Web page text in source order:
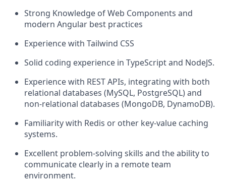
Strong Knowledge of Web Components and
modern Angular best practices
Experience with Tailwind CSS
Solid coding experience in TypeScript and NodeJS.
Experience with REST APIs, integrating with both
relational databases (MySQL, PostgreSQL) and
non-relational databases (MongoDB, DynamoDB).
Familiarity with Redis or other key-value caching
systems.
Excellent problem-solving skills and the ability to
communicate clearly in a remote team
environment.